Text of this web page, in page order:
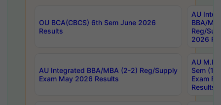
OU BCA(CBCS) 6th Sem June 2026
Results
AU
BBA/
Reg/
2026
AU Integrated BBA/MBA (2-2) Reg/Supply
Exam May 2026 Results
AU
Sem (1-
Exam
Results